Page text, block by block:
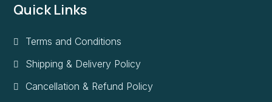
Quick Links
Terms and Conditions
Shipping & Delivery Policy
Cancellation & Refund Policy